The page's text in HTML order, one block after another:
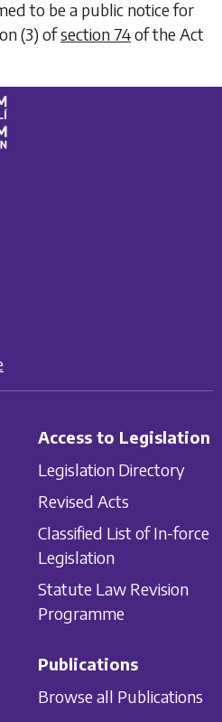
to be a public notice for
(3) ofsection 74of the Act
Access to Legislation
Legislation Directory
Revised Acts
Classified List of In-force
Legislation
Statute Law Revision
Programme
Publications
Browse all Publications